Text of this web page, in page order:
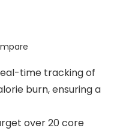
time tracking of
burn, ensuring a
over 20 core